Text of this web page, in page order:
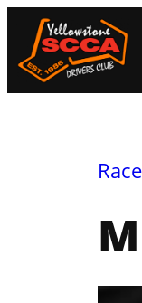
Skip
content